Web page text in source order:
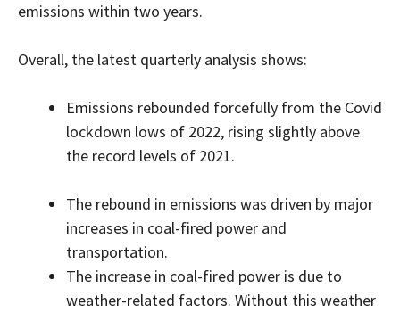
emissions within two years.
Overall, the latest quarterly analysis shows:
Emissions rebounded forcefully from the Covid
lockdown lows of 2022, rising slightly above
the record levels of 2021.
The rebound in emissions was driven by major
increases in coal-fired power and
transportation.
The increase in coal-fired power is due to
weather-related factors. Without this weather